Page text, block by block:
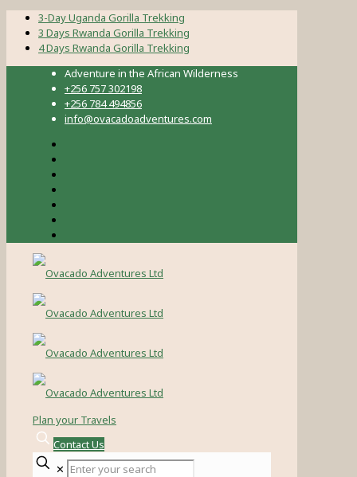
3-Day Uganda Gorilla Trekking
3 Days Rwanda Gorilla Trekking
4 Days Rwanda Gorilla Trekking
Adventure in the African Wilderness
+256 757 302198
+256 784 494856
info@ovacadoadventures.com
Plan your Travels
Contact Us
✕